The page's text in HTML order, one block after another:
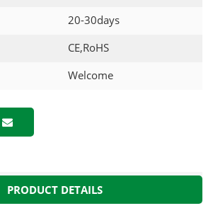
20-30days
CE,RoHS
Welcome
PRODUCT DETAILS